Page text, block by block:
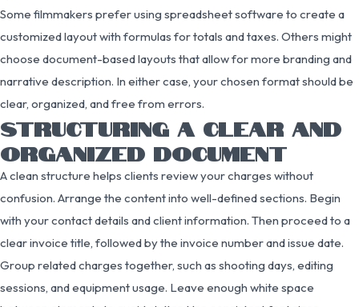
Some filmmakers prefer using spreadsheet software to create a
customized layout with formulas for totals and taxes. Others might
choose document-based layouts that allow for more branding and
narrative description. In either case, your chosen format should be
clear, organized, and free from errors.
STRUCTURING A CLEAR AND
ORGANIZED DOCUMENT
A clean structure helps clients review your charges without
confusion. Arrange the content into well-defined sections. Begin
with your contact details and client information. Then proceed to a
clear invoice title, followed by the invoice number and issue date.
Group related charges together, such as shooting days, editing
sessions, and equipment usage. Leave enough white space